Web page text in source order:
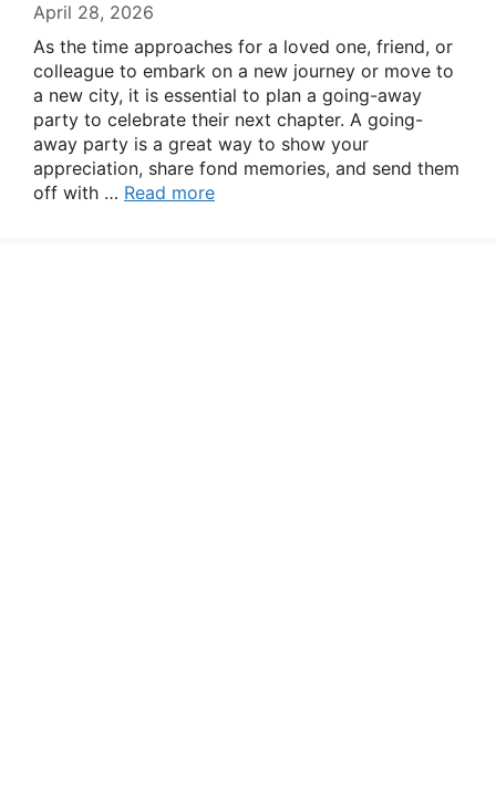
April 28, 2026
As the time approaches for a loved one, friend, or
colleague to embark on a new journey or move to
a new city, it is essential to plan a going-away
party to celebrate their next chapter. A going-
away party is a great way to show your
appreciation, share fond memories, and send them
off with … Read more